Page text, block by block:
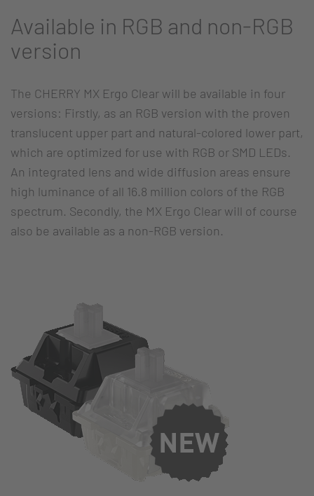
Available in RGB and non-RGB
version
The CHERRY MX Ergo Clear will be available in four
versions: Firstly, as an RGB version with the proven
translucent upper part and natural-colored lower part,
which are optimized for use with RGB or SMD LEDs.
An integrated lens and wide diffusion areas ensure
high luminance of all 16.8 million colors of the RGB
spectrum. Secondly, the MX Ergo Clear will of course
also be available as a non-RGB version.